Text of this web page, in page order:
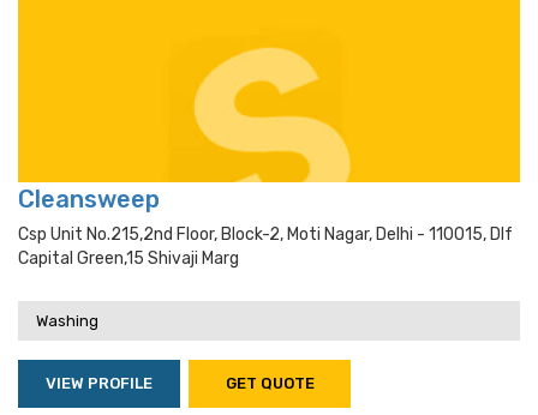
Cleansweep
Csp Unit No.215,2nd Floor, Block-2, Moti Nagar, Delhi - 110015, Dlf
Capital Green,15 Shivaji Marg
Washing
VIEW PROFILE GET QUOTE